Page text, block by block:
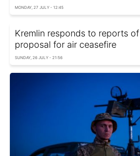
MONDAY, 27 JULY - 12:45
Kremlin responds to reports
proposal for air ceasefire
SUNDAY, 26 JULY - 21:56